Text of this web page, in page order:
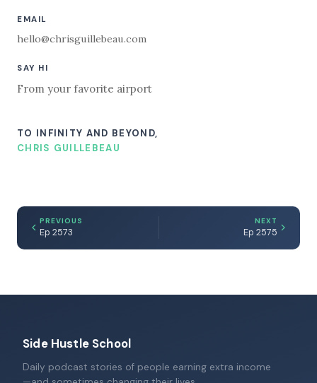
EMAIL
hello@chrisguillebeau.com
SAY HI
From your favorite airport
TO INFINITY AND BEYOND,
CHRIS GUILLEBEAU
PREVIOUS
Ep 2573
NEXT
Ep 2575
Side Hustle School
Daily podcast stories of people earning extra income